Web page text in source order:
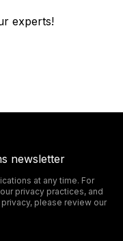
experts!
newsletter
at any time. For
privacy practices, and
please review our